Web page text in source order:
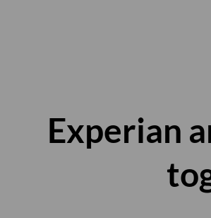
Experian